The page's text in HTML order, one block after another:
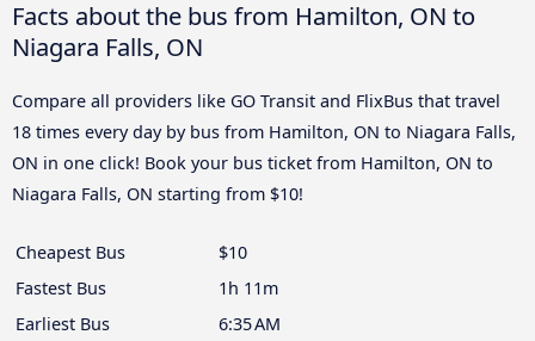
Facts about the bus from Hamilton, ON to
Niagara Falls, ON
Compare all providers like GO Transit and FlixBus that travel
18 times every day by bus from Hamilton, ON to Niagara Falls,
ON in one click! Book your bus ticket from Hamilton, ON to
Niagara Falls, ON starting from $10!
Cheapest Bus
$10
Fastest Bus
1h 11m
Earliest Bus
6:35 AM